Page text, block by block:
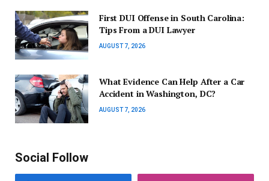
First DUI Offense in South Carolina:
Tips From a DUI Lawyer
AUGUST 7, 2026
What Evidence Can Help After a Car
Accident in Washington, DC?
AUGUST 7, 2026
Social Follow